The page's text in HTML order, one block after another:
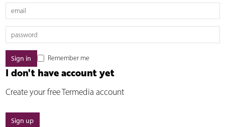
Remember me
I don't have account yet
Create your free Termedia account
Sign up